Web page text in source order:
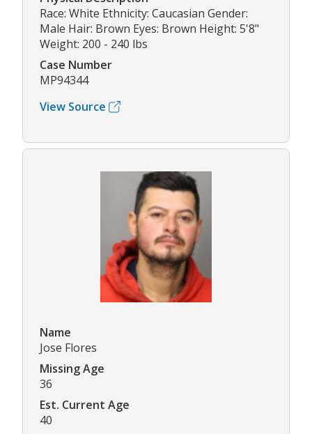
Race: White Ethnicity: Caucasian Gender:
Male Hair: Brown Eyes: Brown Height: 5'8"
Weight: 200 - 240 lbs
Case Number
MP94344
View Source
Name
Jose Flores
Missing Age
36
Est. Current Age
40